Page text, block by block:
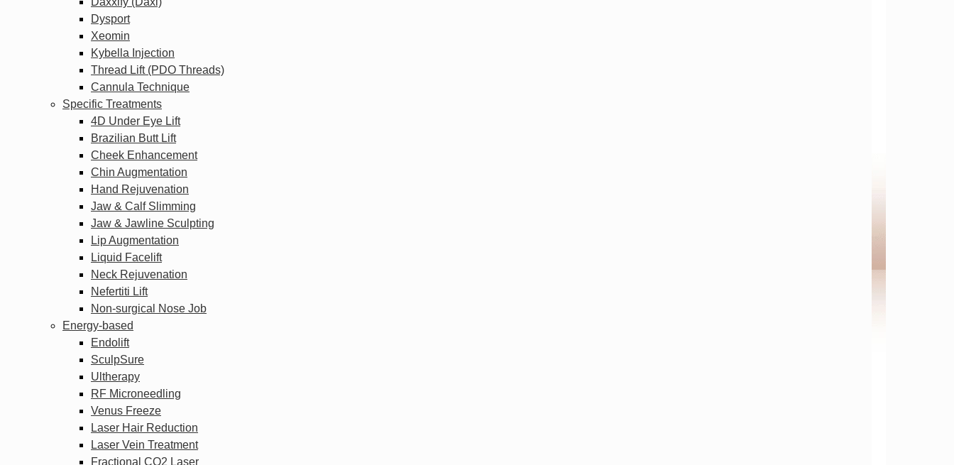
Dysport
Xeomin
Kybella Injection
Thread Lift (PDO Threads)
Cannula Technique
Specific Treatments
4D Under Eye Lift
Brazilian Butt Lift
Cheek Enhancement
Chin Augmentation
Hand Rejuvenation
Jaw & Calf Slimming
Jaw & Jawline Sculpting
Lip Augmentation
Liquid Facelift
Neck Rejuvenation
Nefertiti Lift
Non-surgical Nose Job
Energy-based
Endolift
SculpSure
Ultherapy
RF Microneedling
Venus Freeze
Laser Hair Reduction
Laser Vein Treatment
Fractional CO2 Laser